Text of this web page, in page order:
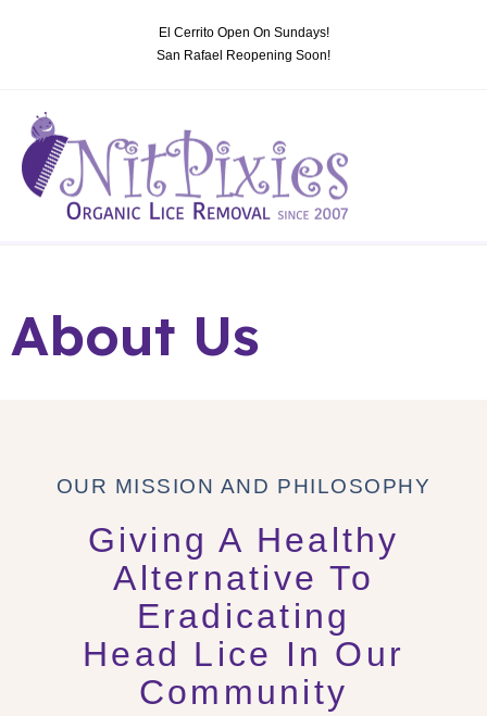
El Cerrito Open On Sundays!
San Rafael Reopening Soon!
About Us
OUR MISSION AND PHILOSOPHY
Giving A Healthy
Alternative To
Eradicating
Head Lice In Our
Community